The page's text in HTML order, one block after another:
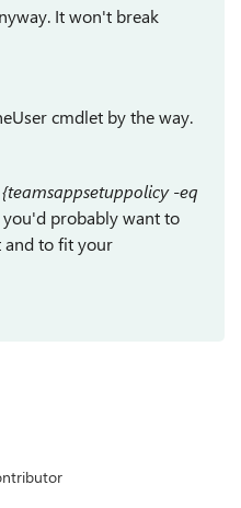
It won't break
cmdlet by the way.
-eq
probably want to
and to fit your